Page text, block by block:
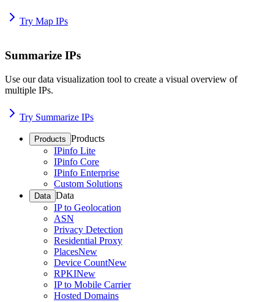
Try Map IPs
Summarize IPs
Use our data visualization tool to create a visual overview of
multiple IPs.
Try Summarize IPs
Products Products
IPinfo Lite
IPinfo Core
IPinfo Enterprise
Custom Solutions
Data Data
IP to Geolocation
ASN
Privacy Detection
Residential Proxy
PlacesNew
Device CountNew
RPKINew
IP to Mobile Carrier
Hosted Domains